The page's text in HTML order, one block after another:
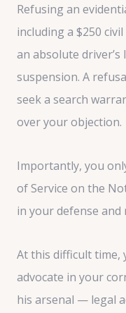
Refusing an
including a $250
an absolute
suspension. A
seek a search
over your objection.
Importantly, you
of Service on the
in your defense and
At this difficult time,
advocate in your
his arsenal — legal